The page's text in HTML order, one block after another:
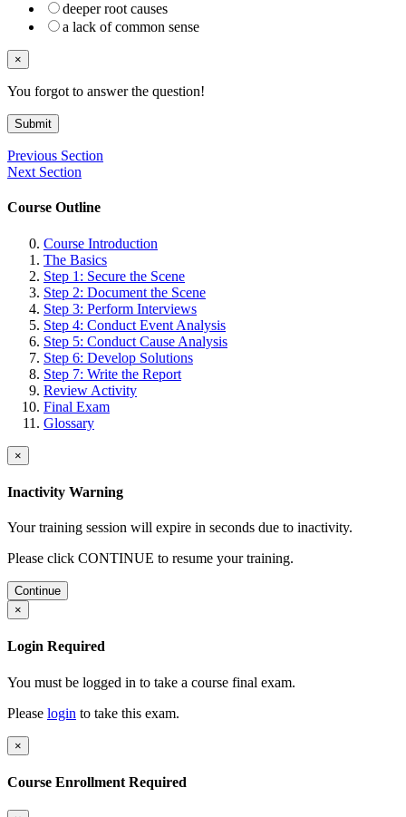
deeper root causes
a lack of common sense
×
You forgot to answer the question!
Submit
Previous Section
Next Section
Course Outline
Course Introduction
The Basics
Step 1: Secure the Scene
Step 2: Document the Scene
Step 3: Perform Interviews
Step 4: Conduct Event Analysis
Step 5: Conduct Cause Analysis
Step 6: Develop Solutions
Step 7: Write the Report
Review Activity
Final Exam
Glossary
×
Inactivity Warning
Your training session will expire in seconds due to inactivity.
Please click CONTINUE to resume your training.
Continue
×
Login Required
You must be logged in to take a course final exam.
Please login to take this exam.
×
Course Enrollment Required